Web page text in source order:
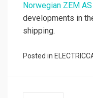
Norwegian ZEM AS
developments in
shipping.
Posted in